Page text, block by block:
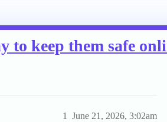
to keep them safe
June 21, 2026, 3:02am
1